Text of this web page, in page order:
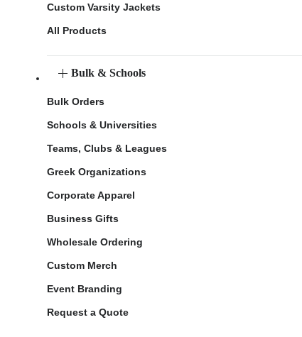
Custom Varsity Jackets
All Products
Bulk & Schools
Bulk Orders
Schools & Universities
Teams, Clubs & Leagues
Greek Organizations
Corporate Apparel
Business Gifts
Wholesale Ordering
Custom Merch
Event Branding
Request a Quote